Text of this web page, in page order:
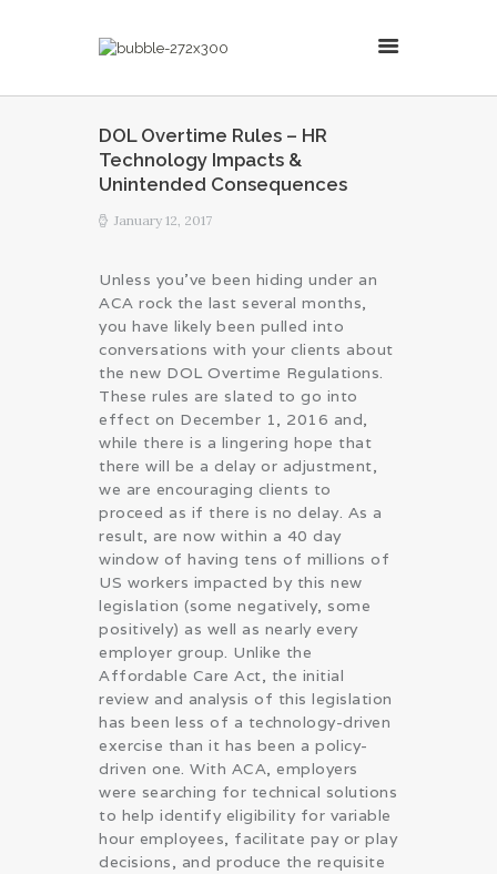
HOME
ABOUT
CONSULTING SERVICES
DOL Overtime Rules – HR
Technology Impacts &
Unintended Consequences
January 12, 2017
Unless you’ve been hiding under an
ACA rock the last several months,
you have likely been pulled into
conversations with your clients about
the new DOL Overtime Regulations.
These rules are slated to go into
effect on December 1, 2016 and,
while there is a lingering hope that
there will be a delay or adjustment,
we are encouraging clients to
proceed as if there is no delay. As a
result, are now within a 40 day
window of having tens of millions of
US workers impacted by this new
legislation (some negatively, some
positively) as well as nearly every
employer group. Unlike the
Affordable Care Act, the initial
review and analysis of this legislation
has been less of a technology-driven
exercise than it has been a policy-
driven one. With ACA, employers
were searching for technical solutions
to help identify eligibility for variable
hour employees, facilitate pay or play
decisions, and produce the requisite